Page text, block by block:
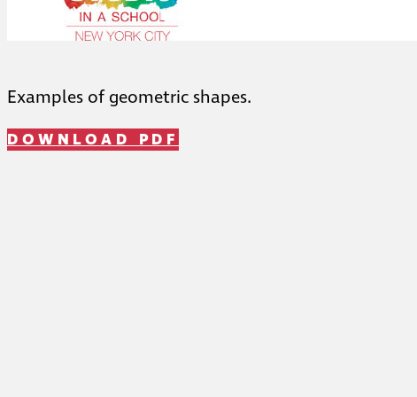
Examples of geometric shapes.
DOWNLOAD PDF